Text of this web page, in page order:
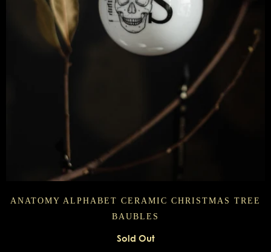
ANATOMY ALPHABET CERAMIC CHRISTMAS TREE
BAUBLES
Sold Out